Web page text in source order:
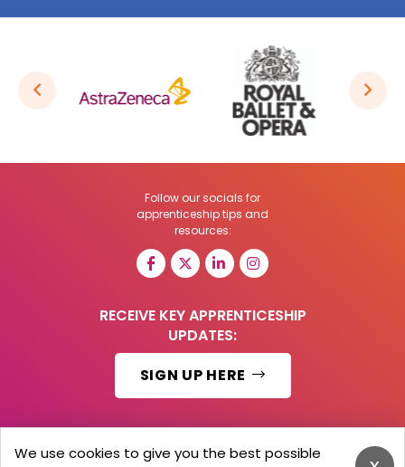
Follow our socials for
apprenticeship tips and
resources:
RECEIVE KEY APPRENTICESHIP
UPDATES:
SIGN UP HERE
We use cookies to give you the best possible